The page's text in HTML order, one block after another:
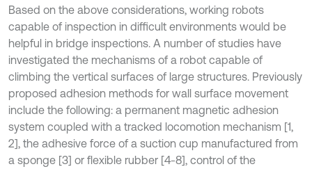
Based on the above considerations, working robots
capable of inspection in difficult environments would be
helpful in bridge inspections. A number of studies have
investigated the mechanisms of a robot capable of
climbing the vertical surfaces of large structures. Previously
proposed adhesion methods for wall surface movement
include the following: a permanent magnetic adhesion
system coupled with a tracked locomotion mechanism [1,
2], the adhesive force of a suction cup manufactured from
a sponge [3] or flexible rubber [4-8], control of the